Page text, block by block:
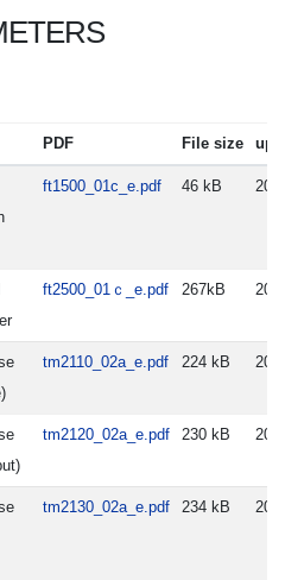
PDF File size
ft1500_01c_e.pdf 46 kB
ft2500_01ｃ_e.pdf 267kB
tm2110_02a_e.pdf 224 kB
tm2120_02a_e.pdf 230 kB
tm2130_02a_e.pdf 234 kB